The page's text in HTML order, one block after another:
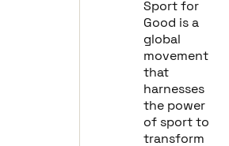
Sport for
Good is a
global
movement
that
harnesses
the power
of sport to
transform